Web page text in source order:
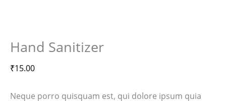
Hand Sanitizer
₹15.00
Neque porro quisquam est, qui dolore ipsum quia